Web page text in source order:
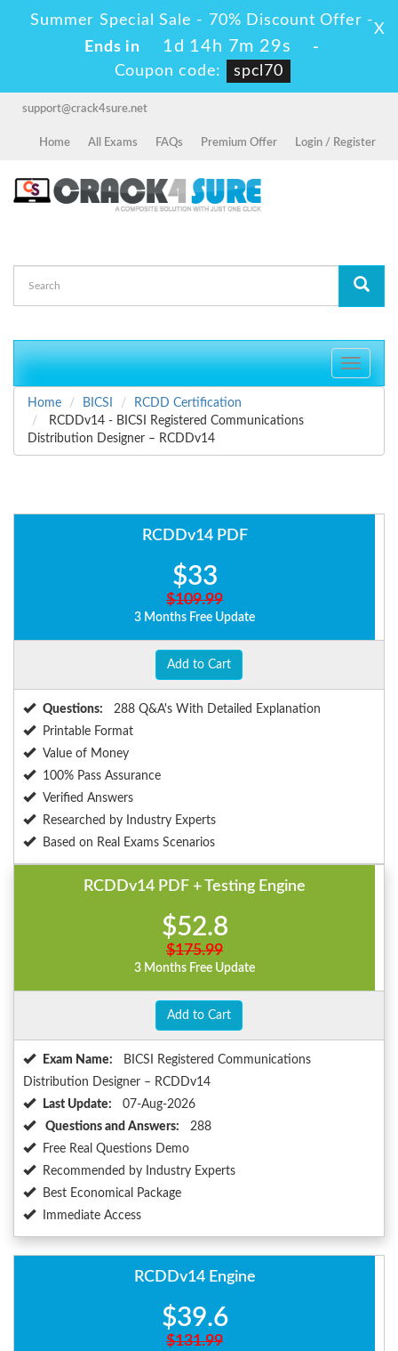
Summer Special Sale - 70% Discount Offer -
Ends in
1d 14h 7m 27s
-
Coupon code:
spcl70
X
support@crack4sure.net
Home All Exams FAQs Premium Offer Login / Register
Toggle
Home
BICSI
RCDD Certification
RCDDv14 - BICSI Registered Communications
Distribution Designer – RCDDv14
RCDDv14 PDF
$33
$109.99
3 Months Free Update
Add to Cart
Questions:
288 Q&A's With Detailed Explanation
Printable Format
Value of Money
100% Pass Assurance
Verified Answers
Researched by Industry Experts
Based on Real Exams Scenarios
RCDDv14 PDF + Testing Engine
$52.8
$175.99
3 Months Free Update
Add to Cart
Exam Name:
BICSI Registered Communications
Distribution Designer – RCDDv14
Last Update:
07-Aug-2026
Questions and Answers:
288
Free Real Questions Demo
Recommended by Industry Experts
Best Economical Package
Immediate Access
RCDDv14 Engine
$39.6
$131.99